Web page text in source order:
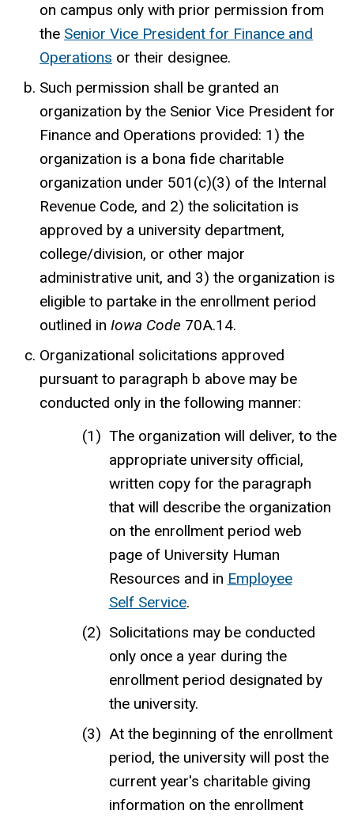
on campus only with prior permission from
the Senior Vice President for Finance and
Operations or their designee.
Such permission shall be granted an
organization by the Senior Vice President for
Finance and Operations provided: 1) the
organization is a bona fide charitable
organization under 501(c)(3) of the Internal
Revenue Code, and 2) the solicitation is
approved by a university department,
college/division, or other major
administrative unit, and 3) the organization is
eligible to partake in the enrollment period
outlined in Iowa Code 70A.14.
Organizational solicitations approved
pursuant to paragraph b above may be
conducted only in the following manner:
The organization will deliver, to the
appropriate university official,
written copy for the paragraph
that will describe the organization
on the enrollment period web
page of University Human
Resources and in Employee
Self Service.
Solicitations may be conducted
only once a year during the
enrollment period designated by
the university.
At the beginning of the enrollment
period, the university will post the
current year's charitable giving
information on the enrollment